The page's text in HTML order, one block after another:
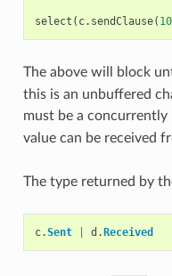
select ( c. sendClause( 10
The above will block
this is an unbuffered
must be a concurrently
value can be received
The type returned by
c.Sent d .Received